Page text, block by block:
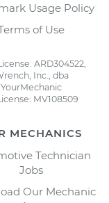
Usage Policy
of Use
ARD304522,
Inc., dba
YourMechanic
MV108509
MECHANICS
Technician
Jobs
Our Mechanic